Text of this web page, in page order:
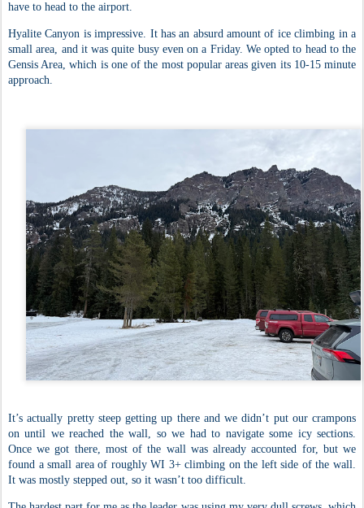
have to head to the airport.
Hyalite Canyon is impressive. It has an absurd amount of ice climbing in a
small area, and it was quite busy even on a Friday. We opted to head to the
Gensis Area, which is one of the most popular areas given its 10-15 minute
approach.
It’s actually pretty steep getting up there and we didn’t put our crampons
on until we reached the wall, so we had to navigate some icy sections.
Once we got there, most of the wall was already accounted for, but we
found a small area of roughly WI 3+ climbing on the left side of the wall.
It was mostly stepped out, so it wasn’t too difficult.